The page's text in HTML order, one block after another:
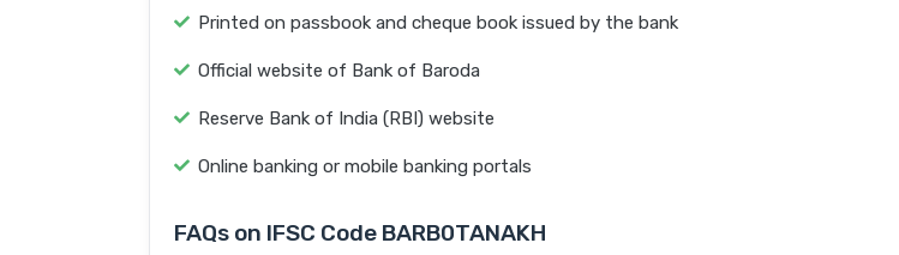
Printed on passbook and cheque book issued by the bank
Official website of Bank of Baroda
Reserve Bank of India (RBI) website
Online banking or mobile banking portals
FAQs on IFSC Code BARB0TANAKH